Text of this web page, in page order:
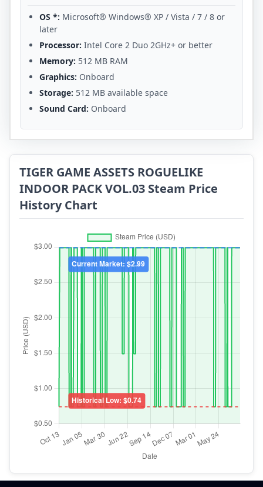
OS *: Microsoft® Windows® XP / Vista / 7 / 8 or
later
Processor: Intel Core 2 Duo 2GHz+ or better
Memory: 512 MB RAM
Graphics: Onboard
Storage: 512 MB available space
Sound Card: Onboard
TIGER GAME ASSETS ROGUELIKE
INDOOR PACK VOL.03 Steam Price
History Chart